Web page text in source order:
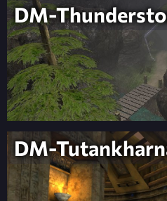
DM-
DM-